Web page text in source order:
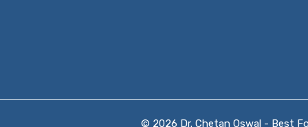
© 2026 Dr. Chetan Oswal - Best